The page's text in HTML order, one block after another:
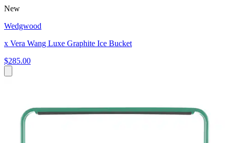
New
Wedgwood
x Vera Wang Luxe Graphite Ice Bucket
$285.00